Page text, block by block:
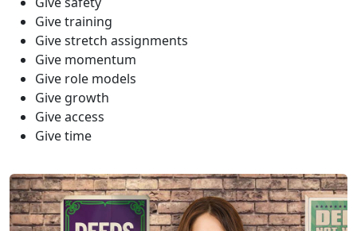
Give training
Give stretch assignments
Give momentum
Give role models
Give growth
Give access
Give time